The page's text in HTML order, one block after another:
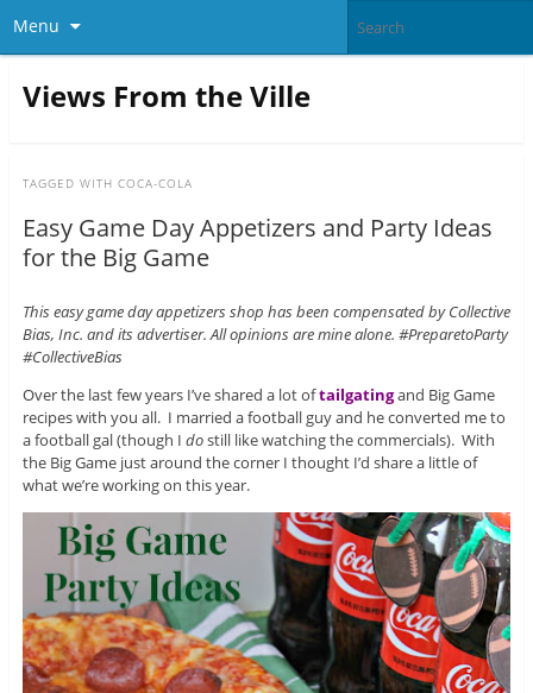
Menu
Views From the Ville
TAGGED WITH COCA-COLA
Easy Game Day Appetizers and Party Ideas
for the Big Game
This easy game day appetizers shop has been compensated by Collective
Bias, Inc. and its advertiser. All opinions are mine alone. #PreparetoParty
#CollectiveBias
Over the last few years I’ve shared a lot oftailgatingand Big Game
recipes with you all. I married a football guy and he converted me to
a football gal (though I dostill like watching the commercials). With
the Big Game just around the corner I thought I’d share a little of
what we’re working on this year.